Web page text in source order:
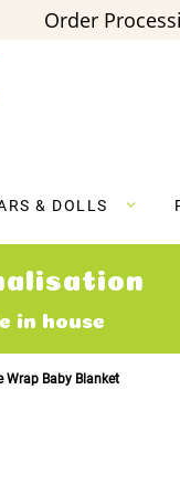
Order
& DOLLS
in house
Wrap Baby Blanket